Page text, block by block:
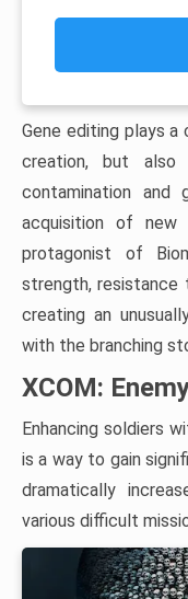
Gene editing plays
creation, but also
contamination and
acquisition of
protagonist of
strength, resistance
creating an
with the branching
XCOM:
Enhancing soldiers
is a way to gain
dramatically
various difficult